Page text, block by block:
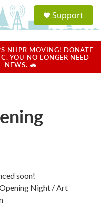
a
u
Support
NHPR MOVING! DONATE
YOU NO LONGER NEED
NEWS. 🚗
soon!
Night / Art